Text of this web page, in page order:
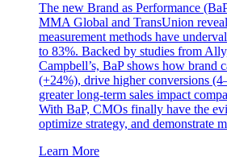
The new Brand as Performance
MMA Global and TransUnion
measurement methods have
to 83%. Backed by studies from
Campbell’s, BaP shows how brand
(+24%), drive higher conversions
greater long-term sales impact
With BaP, CMOs finally have the
optimize strategy, and demonstrate
Learn More